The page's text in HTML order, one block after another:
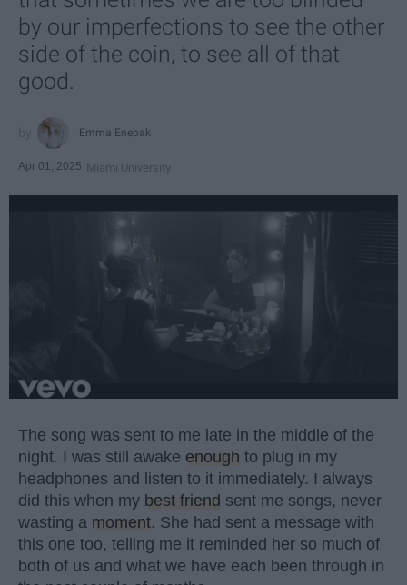
by our imperfections to see the other
side of the coin, to see all of that
good.
Emma Enebak
Apr 01, 2025 Miami University
The song was sent to me late in the middle of the
night. I was still awake enough to plug in my
headphones and listen to it immediately. I always
did this when my best friend sent me songs, never
wasting a moment. She had sent a message with
this one too, telling me it reminded her so much of
both of us and what we have each been through in